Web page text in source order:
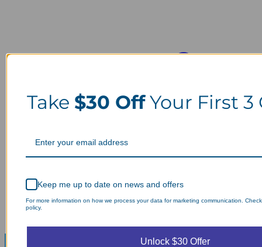
Take $30 OffYour First 3
Keep me up to date on news and offers
For more information on how we process your data for marketing communication.
policy.
Unlock $30 Offer